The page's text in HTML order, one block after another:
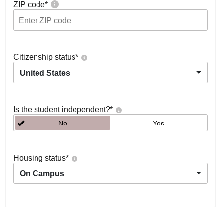
ZIP code*
Citizenship status*
United States
Is the student independent?*
No Yes
Housing status*
On Campus